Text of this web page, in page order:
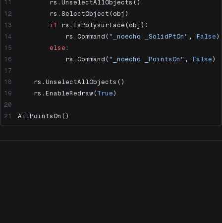
        rs.UnselectAllObjects()
        rs.SelectObject(obj)
        if
rs.IsPolysurface(obj):
            rs.Command(
"_noecho _SolidPtOn" , False )
        else
:
            rs.Command(
"_noecho _PointsOn" , False )
    rs.UnselectAllObjects()
    rs.EnableRedraw(
True )
AllPointsOn()